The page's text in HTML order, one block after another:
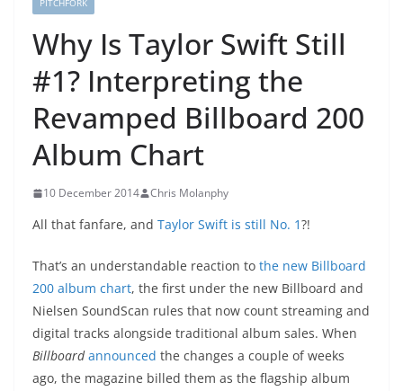
PITCHFORK
Why Is Taylor Swift Still
#1? Interpreting the
Revamped Billboard 200
Album Chart
10 December 2014 Chris Molanphy
All that fanfare, and Taylor Swift is still No. 1?!
That’s an understandable reaction to the new Billboard
200 album chart, the first under the new Billboard and
Nielsen SoundScan rules that now count streaming and
digital tracks alongside traditional album sales. When
Billboard announced the changes a couple of weeks
ago, the magazine billed them as the flagship album